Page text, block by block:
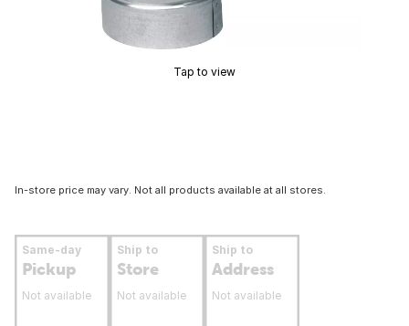
Tap to view
In-store price may vary. Not all products available at all stores.
Same-day
Pickup
Not available
Ship to
Store
Not available
Ship to
Address
Not available